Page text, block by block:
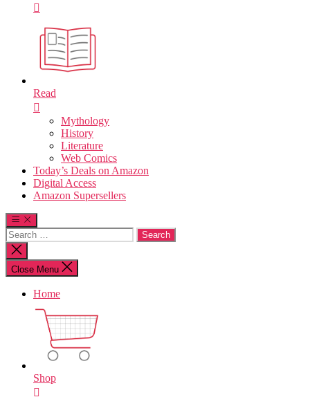
Read
Mythology
History
Literature
Web Comics
Today’s Deals on Amazon
Digital Access
Amazon Supersellers
Search
for:
Close
search
Close Menu
Home
Shop